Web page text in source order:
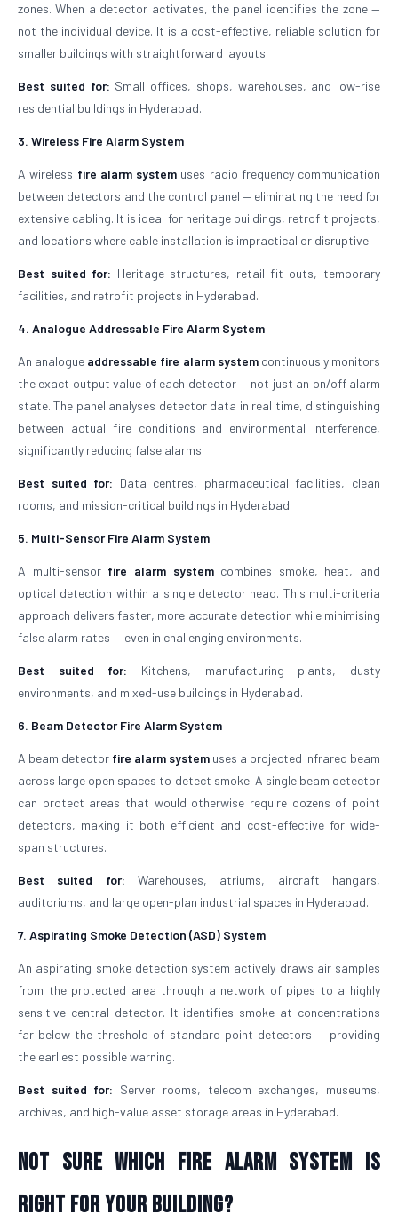
zones. When a detector activates, the panel identifies the zone —
not the individual device. It is a cost-effective, reliable solution for
smaller buildings with straightforward layouts.
Best suited for: Small offices, shops, warehouses, and low-rise
residential buildings in Hyderabad.
3. Wireless Fire Alarm System
A wireless fire alarm system uses radio frequency communication
between detectors and the control panel — eliminating the need for
extensive cabling. It is ideal for heritage buildings, retrofit projects,
and locations where cable installation is impractical or disruptive.
Best suited for: Heritage structures, retail fit-outs, temporary
facilities, and retrofit projects in Hyderabad.
4. Analogue Addressable Fire Alarm System
An analogue addressable fire alarm systemcontinuously monitors
the exact output value of each detector — not just an on/off alarm
state. The panel analyses detector data in real time, distinguishing
between actual fire conditions and environmental interference,
significantly reducing false alarms.
Best suited for: Data centres, pharmaceutical facilities, clean
rooms, and mission-critical buildings in Hyderabad.
5. Multi-Sensor Fire Alarm System
A multi-sensor fire alarm systemcombines smoke, heat, and
optical detection within a single detector head. This multi-criteria
approach delivers faster, more accurate detection while minimising
false alarm rates — even in challenging environments.
Best suited for: Kitchens, manufacturing plants, dusty
environments, and mixed-use buildings in Hyderabad.
6. Beam Detector Fire Alarm System
A beam detector fire alarm system uses a projected infrared beam
across large open spaces to detect smoke. A single beam detector
can protect areas that would otherwise require dozens of point
detectors, making it both efficient and cost-effective for wide-
span structures.
Best suited for: Warehouses, atriums, aircraft hangars,
auditoriums, and large open-plan industrial spaces in Hyderabad.
7. Aspirating Smoke Detection (ASD) System
An aspirating smoke detection system actively draws air samples
from the protected area through a network of pipes to a highly
sensitive central detector. It identifies smoke at concentrations
far below the threshold of standard point detectors — providing
the earliest possible warning.
Best suited for: Server rooms, telecom exchanges, museums,
archives, and high-value asset storage areas in Hyderabad.
Not Sure Which Fire Alarm System Is
Right for Your Building?